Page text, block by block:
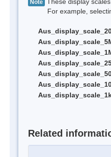
Note
For example, selecting
Related